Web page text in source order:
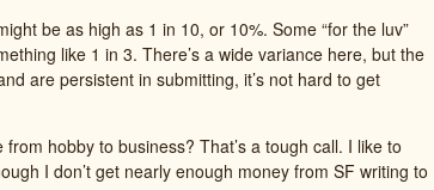
be as high as 1 in 10, or 10%. Some “for the luv”
like 1 in 3. There’s a wide variance here, but the
are persistent in submitting, it’s not hard to get
hobby to business? That’s a tough call. I like to
I don’t get nearly enough money from SF writing to